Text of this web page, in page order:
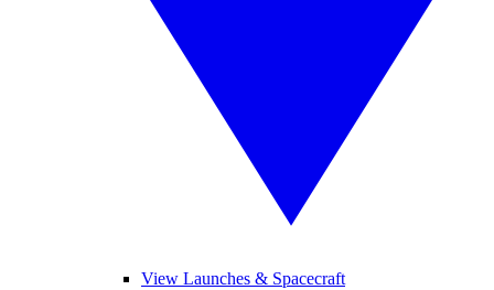
View Launches & Spacecraft